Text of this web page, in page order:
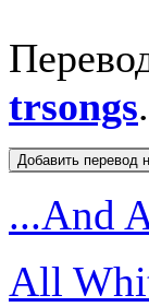
trsongs.
...And
All